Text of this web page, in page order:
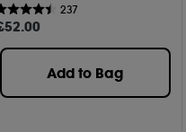
237
52.00
Add to Bag